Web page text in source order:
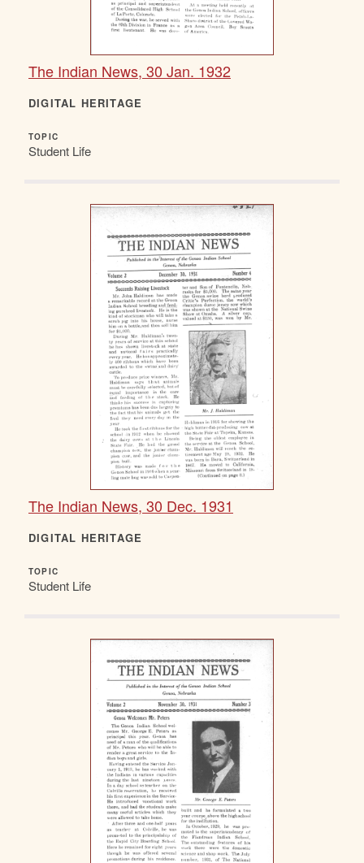
The Indian News, 30 Jan. 1932
DIGITAL HERITAGE
TOPIC
Student Life
The Indian News, 30 Dec. 1931
DIGITAL HERITAGE
TOPIC
Student Life